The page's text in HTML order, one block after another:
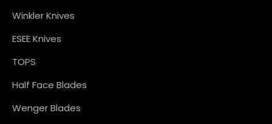
Winkler Knives
ESEE Knives
TOPS
Half Face Blades
Wenger Blades